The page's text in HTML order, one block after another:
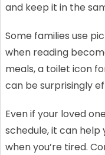
and keep it in the
Some families use
when reading
meals, a toilet icon
can be surprisingly
Even if your loved
schedule, it can
when you’re tired.